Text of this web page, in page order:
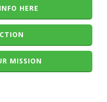
HERE
MISSION